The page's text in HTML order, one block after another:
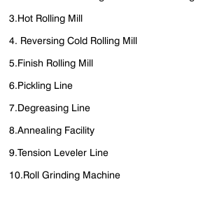
3.Hot Rolling Mill
4. Reversing Cold Rolling Mill
5.Finish Rolling Mill
6.Pickling Line
7.Degreasing Line
8.Annealing Facility
9.Tension Leveler Line
10.Roll Grinding Machine